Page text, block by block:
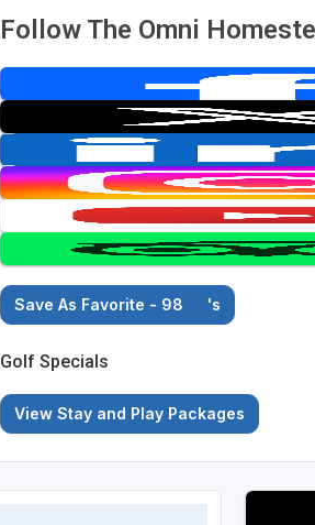
Follow The Omni
Save As Favorite - 98 's
Golf Specials
View Stay and Play Packages